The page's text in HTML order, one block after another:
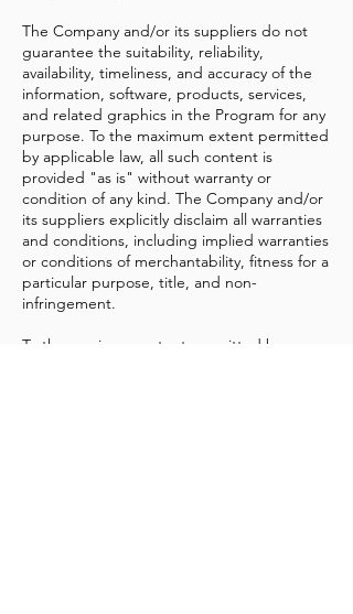
The Company and/or its suppliers do not
guarantee the suitability, reliability,
availability, timeliness, and accuracy of the
information, software, products, services,
and related graphics in the Program for any
purpose. To the maximum extent permitted
by applicable law, all such content is
provided "as is" without warranty or
condition of any kind. The Company and/or
its suppliers explicitly disclaim all warranties
and conditions, including implied warranties
or conditions of merchantability, fitness for a
particular purpose, title, and non-
infringement.
To the maximum extent permitted by